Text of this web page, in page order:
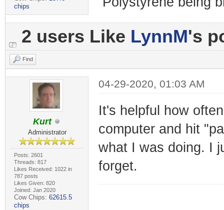
chips
2 users Like LynnM's
Find
Kurt
Administrator
Posts: 2601
Threads: 817
Likes Received: 1022 in
787 posts
Likes Given: 820
Joined: Jan 2020
Cow Chips: 62615.5
chips
04-29-2020, 01:03 AM
It's helpful how
computer and hit
what I was doing. I
forget.